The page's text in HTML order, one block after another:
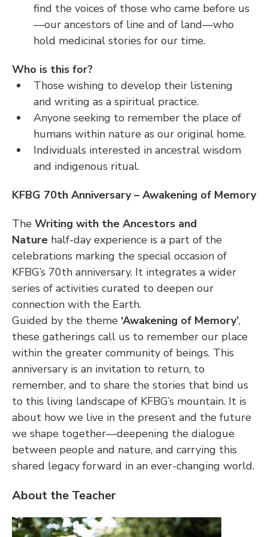
find the voices of those who came before us
—our ancestors of line and of land—who
hold medicinal stories for our time.
Who is this for?
Those wishing to develop their listening
and writing as a spiritual practice.
Anyone seeking to remember the place of
humans within nature as our original home.
Individuals interested in ancestral wisdom
and indigenous ritual.
KFBG 70th Anniversary – Awakening of Memory
The Writing with the Ancestors and
Nature half-day experience is a part of the
celebrations marking the special occasion of
KFBG’s 70th anniversary. It integrates a wider
series of activities curated to deepen our
connection with the Earth.
Guided by the theme ‘Awakening of Memory’,
these gatherings call us to remember our place
within the greater community of beings. This
anniversary is an invitation to return, to
remember, and to share the stories that bind us
to this living landscape of KFBG’s mountain. It is
about how we live in the present and the future
we shape together—deepening the dialogue
between people and nature, and carrying this
shared legacy forward in an ever-changing world.
About the Teacher